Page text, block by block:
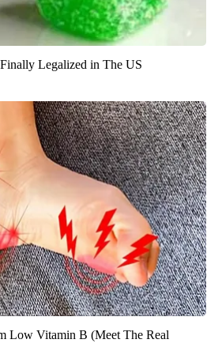
Legalized in The US
Low Vitamin B (Meet The Real